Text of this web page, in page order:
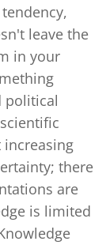
leave the
in your
political
there
are
is limited